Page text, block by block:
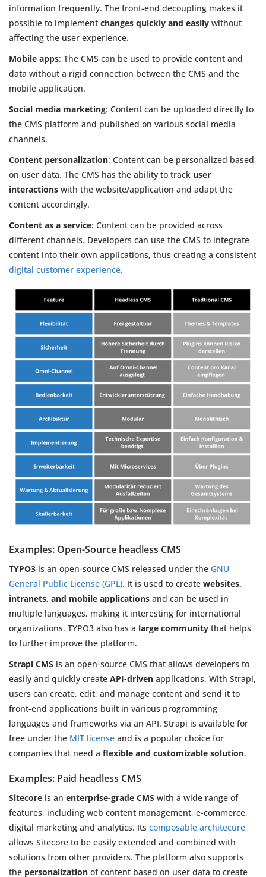
information frequently. The front-end decoupling makes it
possible to implement changes quickly and easily without
affecting the user experience.
Mobile apps: The CMS can be used to provide content and
data without a rigid connection between the CMS and the
mobile application.
Social media marketing: Content can be uploaded directly to
the CMS platform and published on various social media
channels.
Content personalization: Content can be personalized based
on user data. The CMS has the ability to track user
interactions with the website/application and adapt the
content accordingly.
Content as a service: Content can be provided across
different channels. Developers can use the CMS to integrate
content into their own applications, thus creating a consistent
digital customer experience.
Examples: Open-Source headless CMS
TYPO3 is an open-source CMS released under the GNU
General Public License (GPL). It is used to create websites,
intranets, and mobile applications and can be used in
multiple languages, making it interesting for international
organizations. TYPO3 also has a large community that helps
to further improve the platform.
Strapi CMS is an open-source CMS that allows developers to
easily and quickly create API-driven applications. With Strapi,
users can create, edit, and manage content and send it to
front-end applications built in various programming
languages and frameworks via an API. Strapi is available for
free under the MIT license and is a popular choice for
companies that need a flexible and customizable solution.
Examples: Paid headless CMS
Sitecore is an enterprise-grade CMS with a wide range of
features, including web content management, e-commerce,
digital marketing and analytics. Its composable architecure
allows Sitecore to be easily extended and combined with
solutions from other providers. The platform also supports
the personalization of content based on user data to create